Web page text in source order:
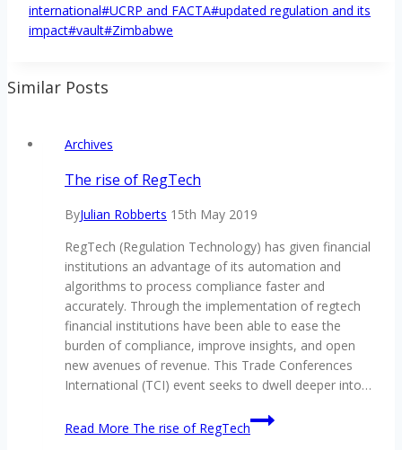
international#UCRP and FACTA#updated regulation and its
impact#vault#Zimbabwe
Similar Posts
Archives
The rise of RegTech
ByJulian Robberts 15th May 2019
RegTech (Regulation Technology) has given financial
institutions an advantage of its automation and
algorithms to process compliance faster and
accurately. Through the implementation of regtech
financial institutions have been able to ease the
burden of compliance, improve insights, and open
new avenues of revenue. This Trade Conferences
International (TCI) event seeks to dwell deeper into…
Read More The rise of RegTech